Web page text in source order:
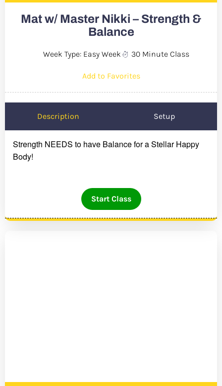
Mat w/ Master Nikki – Strength &
Balance
Week Type: Easy Week 30 Minute Class
Add to Favorites
Description Setup
Strength NEEDS to have Balance for a Stellar Happy
Body!
Start Class